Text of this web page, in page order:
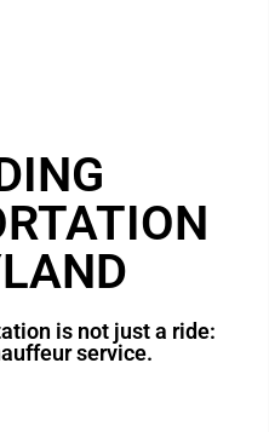
is not just a ride:
service.